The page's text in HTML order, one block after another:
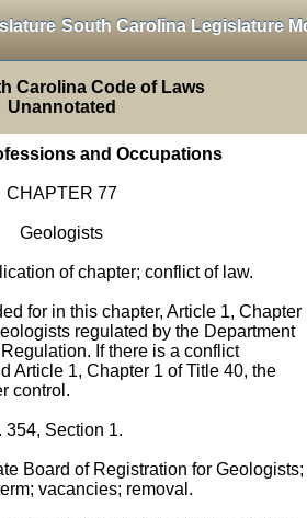
South Carolina Legislature
Carolina Code of Laws
Unannotated
and Occupations
CHAPTER 77
Geologists
of chapter; conflict of law.
for in this chapter, Article 1, Chapter
regulated by the Department
If there is a conflict
Article 1, Chapter 1 of Title 40, the
control.
354, Section 1.
Board of Registration for Geologists;
vacancies; removal.